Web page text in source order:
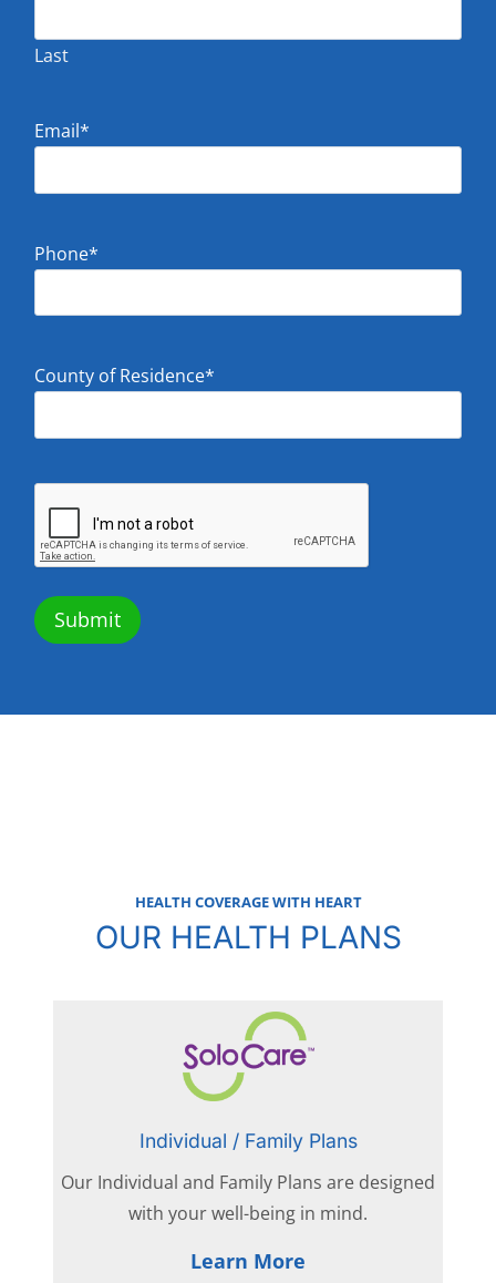
Last
Email*
Phone*
County of Residence*
HEALTH COVERAGE WITH HEART
OUR HEALTH PLANS
Individual / Family Plans
Our Individual and Family Plans are designed
with your well-being in mind.
Learn More